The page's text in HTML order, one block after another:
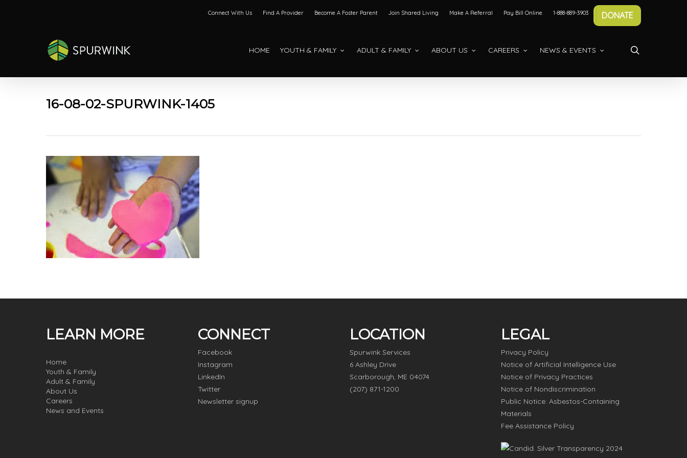
Connect With Us Find A Provider Become A Foster Parent Join Shared Living Make A Referral Pay Bill Online 1-888-889-3903 DONATE
HOME YOUTH & FAMILY ADULT & FAMILY ABOUT US CAREERS NEWS & EVENTS
16-08-02-SPURWINK-1405
LEARN MORE
Home
Youth & Family
Adult & Family
About Us
Careers
News and Events
CONNECT
Facebook
Instagram
LinkedIn
Twitter
Newsletter signup
LOCATION
Spurwink Services
6 Ashley Drive
Scarborough, ME 04074
(207) 871-1200
LEGAL
Privacy Policy
Notice of Artificial Intelligence Use
Notice of Privacy Practices
Notice of Nondiscrimination
Public Notice: Asbestos-Containing
Materials
Fee Assistance Policy